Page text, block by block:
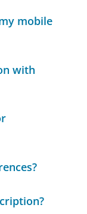
mobile
with